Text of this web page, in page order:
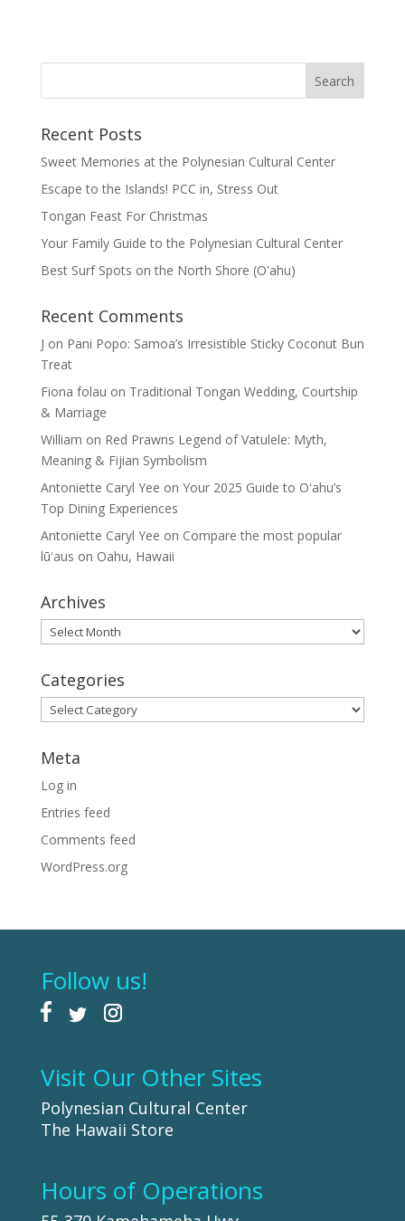
Recent Posts
Sweet Memories at the Polynesian Cultural Center
Escape to the Islands! PCC in, Stress Out
Tongan Feast For Christmas
Your Family Guide to the Polynesian Cultural Center
Best Surf Spots on the North Shore (Oʽahu)
Recent Comments
J on Pani Popo: Samoa’s Irresistible Sticky Coconut Bun
Treat
Fiona folau on Traditional Tongan Wedding, Courtship
& Marriage
William on Red Prawns Legend of Vatulele: Myth,
Meaning & Fijian Symbolism
Antoniette Caryl Yee on Your 2025 Guide to Oʻahu’s
Top Dining Experiences
Antoniette Caryl Yee on Compare the most popular
lūʻaus on Oahu, Hawaii
Archives
Archives
Categories
Categories
Meta
Log in
Entries feed
Comments feed
WordPress.org
Follow us!
Visit Our Other Sites
Polynesian Cultural Center
The Hawaii Store
Hours of Operations